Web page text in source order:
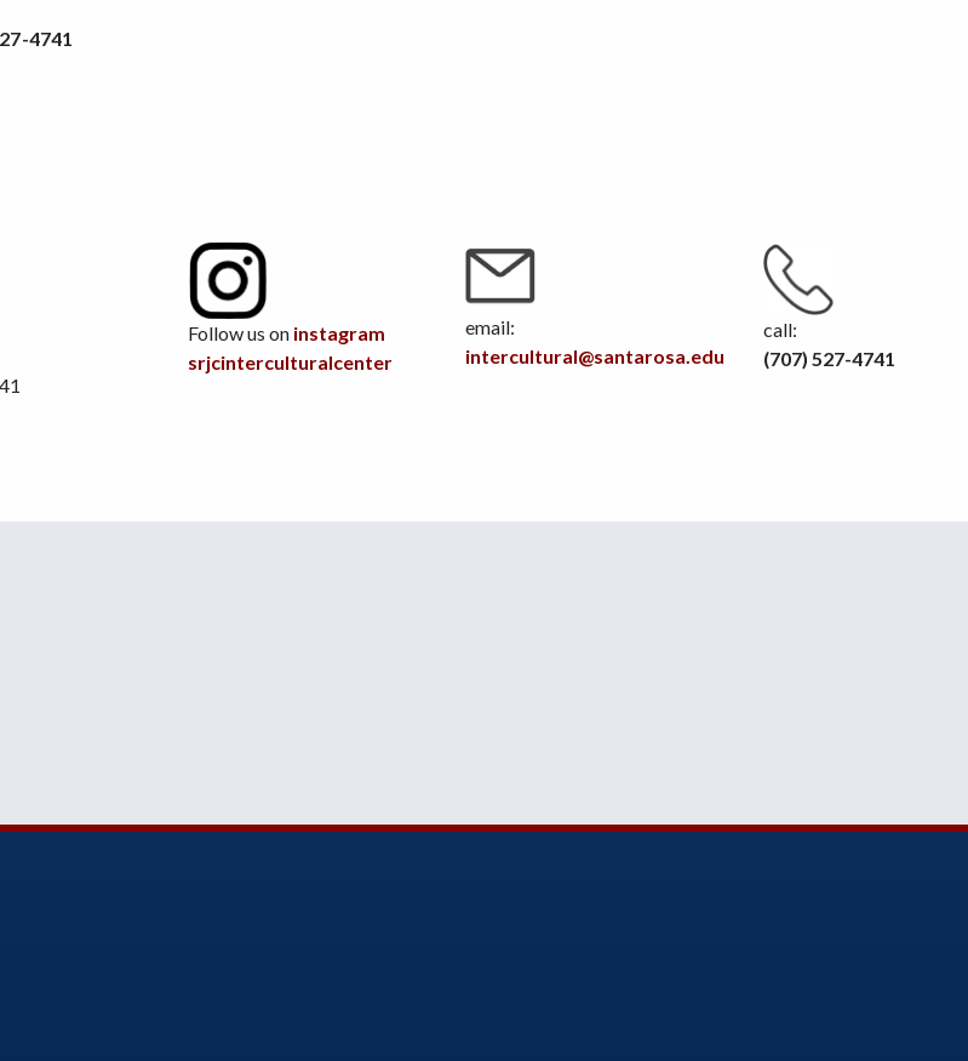
4741
Follow us on instagram
srjcinterculturalcenter
email:
intercultural@santarosa.edu
call:
(707) 527-4741